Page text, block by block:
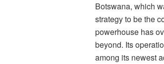
Botswana, which
strategy to be the
powerhouse has
beyond. Its
among its newest